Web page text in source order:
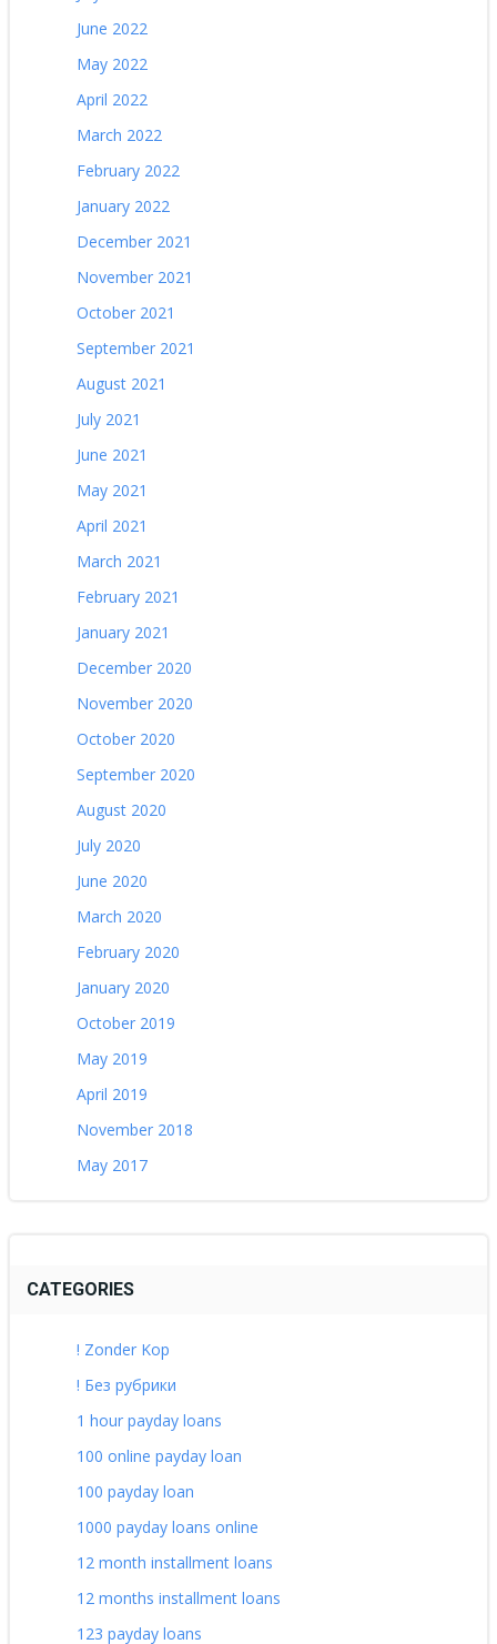
June 2022
May 2022
April 2022
March 2022
February 2022
January 2022
December 2021
November 2021
October 2021
September 2021
August 2021
July 2021
June 2021
May 2021
April 2021
March 2021
February 2021
January 2021
December 2020
November 2020
October 2020
September 2020
August 2020
July 2020
June 2020
March 2020
February 2020
January 2020
October 2019
May 2019
April 2019
November 2018
May 2017
CATEGORIES
! Zonder Kop
! Без рубрики
1 hour payday loans
100 online payday loan
100 payday loan
1000 payday loans online
12 month installment loans
12 months installment loans
123 payday loans